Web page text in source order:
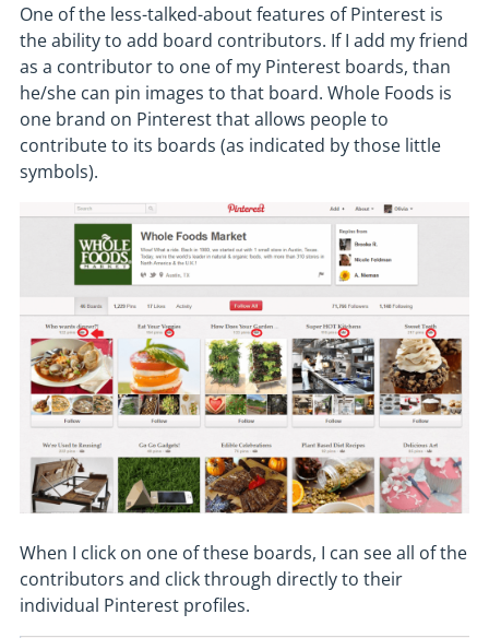
One of the less-talked-about features of Pinterest is
the ability to add board contributors. If I add my friend
as a contributor to one of my Pinterest boards, than
he/she can pin images to that board. Whole Foods is
one brand on Pinterest that allows people to
contribute to its boards (as indicated by those little
symbols).
When I click on one of these boards, I can see all of the
contributors and click through directly to their
individual Pinterest profiles.